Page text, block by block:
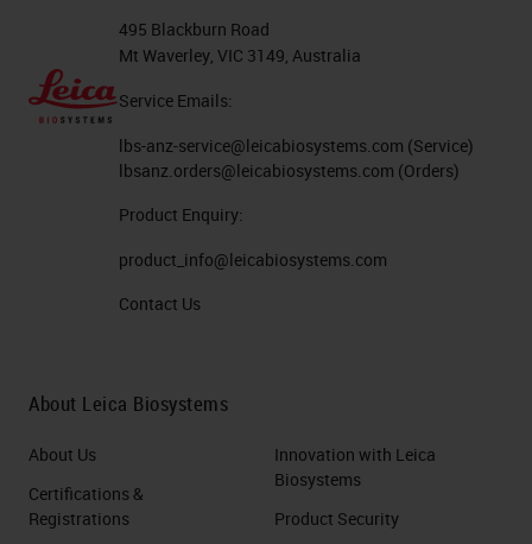
495 Blackburn Road
Mt Waverley, VIC 3149, Australia
Service Emails:
lbs-anz-service@leicabiosystems.com (Service)
lbsanz.orders@leicabiosystems.com (Orders)
Product Enquiry:
product_info@leicabiosystems.com
Contact Us
About Leica Biosystems
About Us
Certifications &
Registrations
Innovation with Leica
Biosystems
Product Security